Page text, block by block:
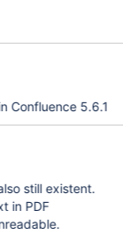
never resolved) persist in Confluence 5.6.1
still existent.
in PDF